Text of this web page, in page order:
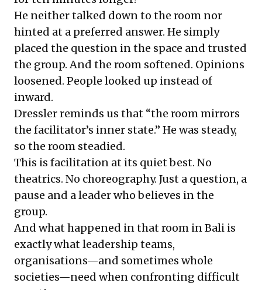
He neither talked down to the room nor
hinted at a preferred answer. He simply
placed the question in the space and trusted
the group. And the room softened. Opinions
loosened. People looked up instead of
inward.
Dressler reminds us that “the room mirrors
the facilitator’s inner state.” He was steady,
so the room steadied.
This is facilitation at its quiet best. No
theatrics. No choreography. Just a question, a
pause and a leader who believes in the
group.
And what happened in that room in Bali is
exactly what leadership teams,
organisations—and sometimes whole
societies—need when confronting difficult